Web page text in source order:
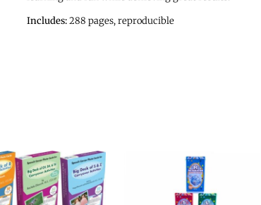
Includes:288 pages, reproducible